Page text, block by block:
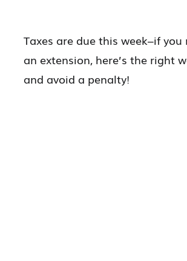
Taxes are due this week–if
an extension, here’s the right
and avoid a penalty!